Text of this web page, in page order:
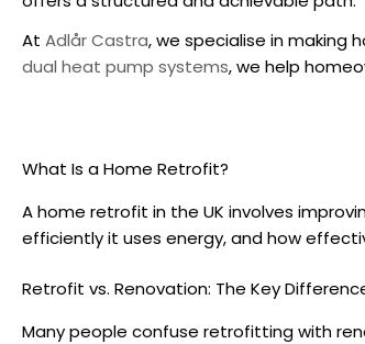
At Adlår Castra, we specialise in making
dual heat pump systems, we help
What Is a Home Retrofit?
Ahome retrofit in the UK involves
efficiently it uses energy, and how
Retrofit vs. Renovation: The Key
Many people confuse retrofitting with